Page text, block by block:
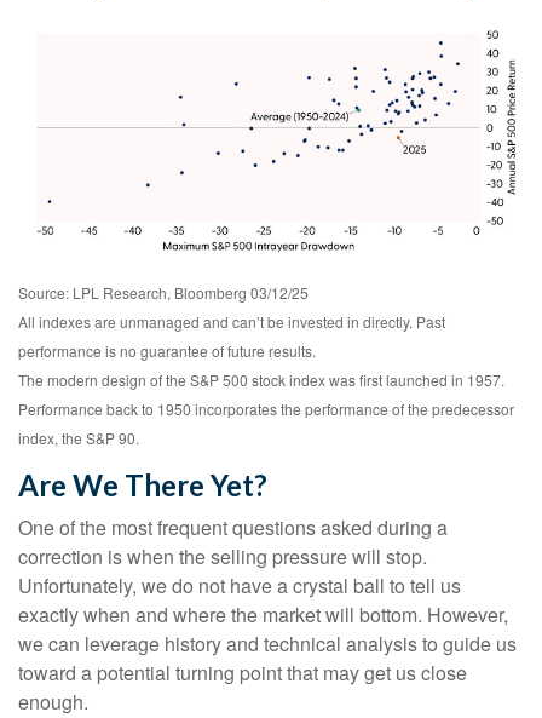
Source: LPL Research, Bloomberg 03/12/25
All indexes are unmanaged and can’t be invested in directly. Past
performance is no guarantee of future results.
The modern design of the S&P 500 stock index was first launched in 1957.
Performance back to 1950 incorporates the performance of the predecessor
index, the S&P 90.
Are We There Yet?
One of the most frequent questions asked during a
correction is when the selling pressure will stop.
Unfortunately, we do not have a crystal ball to tell us
exactly when and where the market will bottom. However,
we can leverage history and technical analysis to guide us
toward a potential turning point that may get us close
enough.